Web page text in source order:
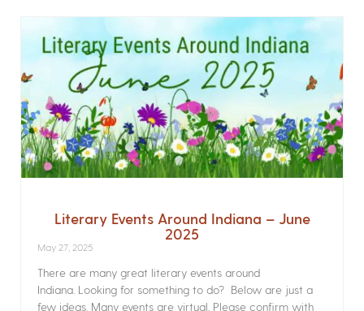
Literary Events Around Indiana – June
2025
May 27, 2025
There are many great literary events around
Indiana. Looking for something to do? Below are just a
few ideas. Many events are virtual. Please confirm with